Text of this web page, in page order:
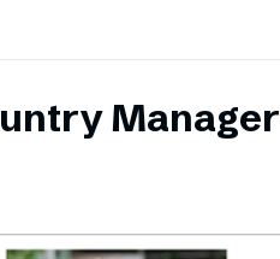
Manager